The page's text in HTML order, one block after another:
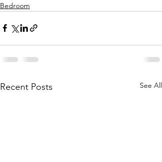
Bedroom
Recent Posts See All